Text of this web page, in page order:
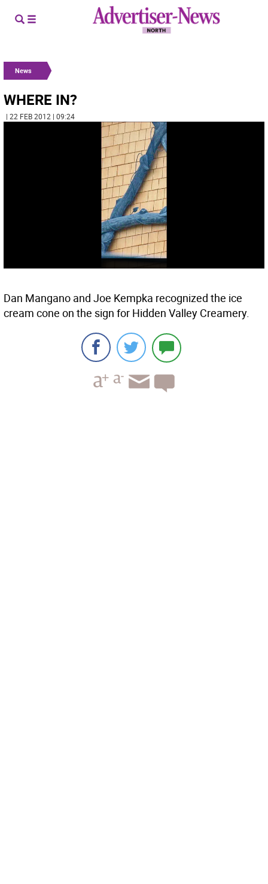
News
WHERE IN?
| 22 FEB 2012 | 09:24
Dan Mangano and Joe Kempka recognized the ice
cream cone on the sign for Hidden Valley Creamery.